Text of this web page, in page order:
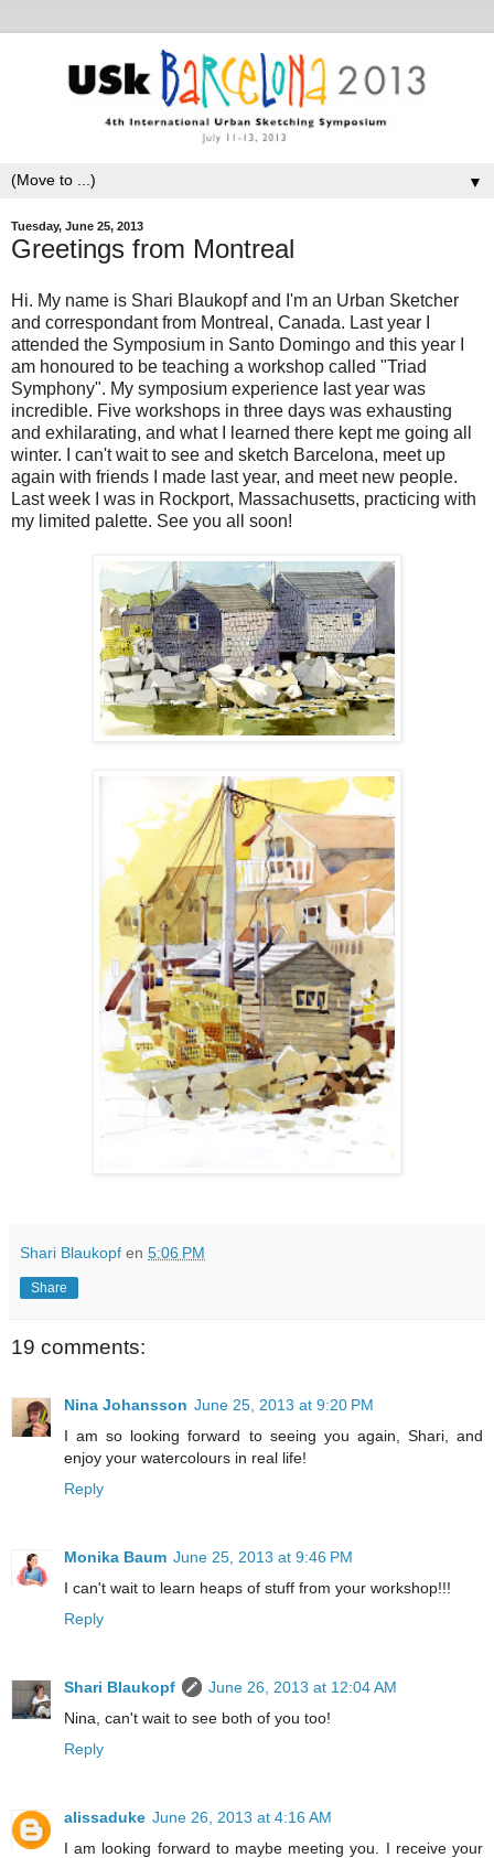
▼
Tuesday, June 25, 2013
Greetings from Montreal
Hi. My name is Shari Blaukopf and I'm an Urban Sketcher
and correspondant from Montreal, Canada. Last year I
attended the Symposium in Santo Domingo and this year I
am honoured to be teaching a workshop called "Triad
Symphony". My symposium experience last year was
incredible. Five workshops in three days was exhausting
and exhilarating, and what I learned there kept me going all
winter. I can't wait to see and sketch Barcelona, meet up
again with friends I made last year, and meet new people.
Last week I was in Rockport, Massachusetts, practicing with
my limited palette. See you all soon!
Shari Blaukopf en 5:06 PM
Share
19 comments:
Nina Johansson June 25, 2013 at 9:20 PM
I am so looking forward to seeing you again, Shari, and
enjoy your watercolours in real life!
Reply
Monika Baum June 25, 2013 at 9:46 PM
I can't wait to learn heaps of stuff from your workshop!!!
Reply
Shari Blaukopf
June 26, 2013 at 12:04 AM
Nina, can't wait to see both of you too!
Reply
alissaduke June 26, 2013 at 4:16 AM
I am looking forward to maybe meeting you. I receive your